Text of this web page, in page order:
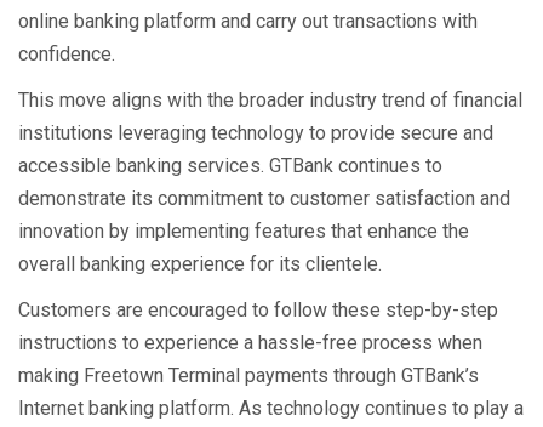
online banking platform and carry out transactions with
confidence.
This move aligns with the broader industry trend of financial
institutions leveraging technology to provide secure and
accessible banking services. GTBank continues to
demonstrate its commitment to customer satisfaction and
innovation by implementing features that enhance the
overall banking experience for its clientele.
Customers are encouraged to follow these step-by-step
instructions to experience a hassle-free process when
making Freetown Terminal payments through GTBank’s
Internet banking platform. As technology continues to play a